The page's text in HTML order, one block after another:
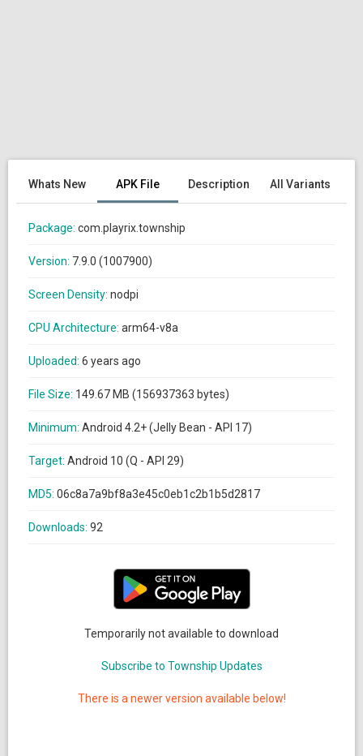
Whats New APK File Description All Variants
Package: com.playrix.township
Version: 7.9.0 (1007900)
Screen Density: nodpi
CPU Architecture: arm64-v8a
Uploaded: 6 years ago
File Size: 149.67 MB (156937363 bytes)
Minimum: Android 4.2+ (Jelly Bean - API 17)
Target: Android 10 (Q - API 29)
MD5: 06c8a7a9bf8a3e45c0eb1c2b1b5d2817
Downloads: 92
Temporarily not available to download
Subscribe to Township Updates
There is a newer version available below!